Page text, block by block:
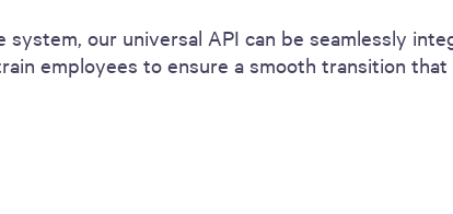
system, our universal API can be seamlessly
employees to ensure a smooth transition